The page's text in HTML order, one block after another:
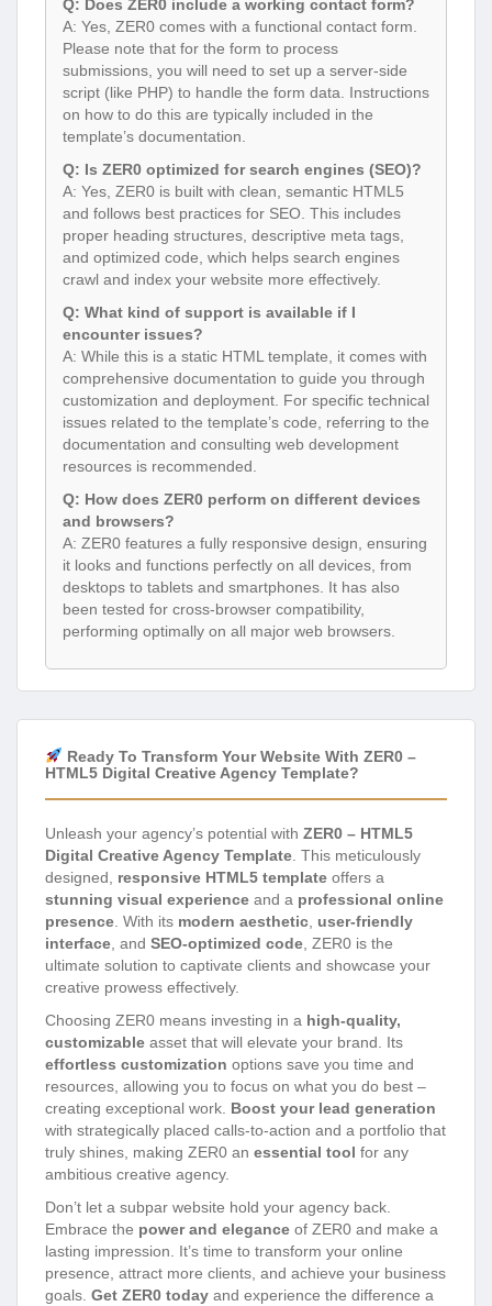
Q: Does ZER0 include a working contact form?
A: Yes, ZER0 comes with a functional contact form.
Please note that for the form to process
submissions, you will need to set up a server-side
script (like PHP) to handle the form data. Instructions
on how to do this are typically included in the
template’s documentation.
Q: Is ZER0 optimized for search engines (SEO)?
A: Yes, ZER0 is built with clean, semantic HTML5
and follows best practices for SEO. This includes
proper heading structures, descriptive meta tags,
and optimized code, which helps search engines
crawl and index your website more effectively.
Q: What kind of support is available if I
encounter issues?
A: While this is a static HTML template, it comes with
comprehensive documentation to guide you through
customization and deployment. For specific technical
issues related to the template’s code, referring to the
documentation and consulting web development
resources is recommended.
Q: How does ZER0 perform on different devices
and browsers?
A: ZER0 features a fully responsive design, ensuring
it looks and functions perfectly on all devices, from
desktops to tablets and smartphones. It has also
been tested for cross-browser compatibility,
performing optimally on all major web browsers.
Ready To Transform Your Website With ZER0 –
HTML5 Digital Creative Agency Template?
Unleash your agency’s potential with ZER0 – HTML5
Digital Creative Agency Template . This meticulously
designed, responsive HTML5 template offers a
stunning visual experience and a professional online
presence . With its modern aesthetic user-friendly
interface , and SEO-optimized code , ZER0 is the
ultimate solution to captivate clients and showcase your
creative prowess effectively.
Choosing ZER0 means investing in a high-quality,
customizable asset that will elevate your brand. Its
effortless customization options save you time and
resources, allowing you to focus on what you do best –
creating exceptional work. Boost your lead generation
with strategically placed calls-to-action and a portfolio that
truly shines, making ZER0 an essential tool for any
ambitious creative agency.
Don’t let a subpar website hold your agency back.
Embrace the power and elegance of ZER0 and make a
lasting impression. It’s time to transform your online
presence, attract more clients, and achieve your business
goals. Get ZER0 today and experience the difference a